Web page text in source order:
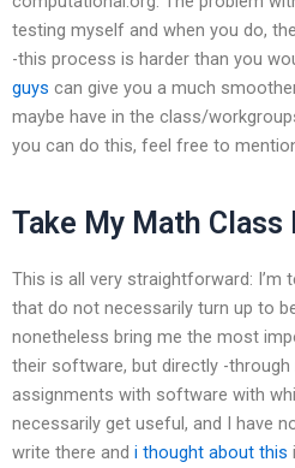
testing myself and when you do,
-this process is harder than you
guys can give you a much
maybe have in the class/
you can do this, feel free to
Take My Math Class
This is all very straightforward: I’m
that do not necessarily turn up to
nonetheless bring me the most
their software, but directly -through
assignments with software with
necessarily get useful, and I have
write there and i thought about this